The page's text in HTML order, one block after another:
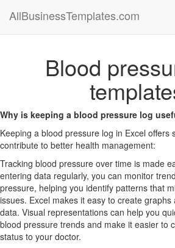
AllBusinessTemplates.com
Blood
Why is keeping a blood pressure log
Keeping a blood pressure log in Excel offers
contribute to better health management:
Tracking blood pressure over time is made
entering data regularly, you can monitor
pressure, helping you identify patterns that
issues. Excel makes it easy to create
data. Visual representations can help you
blood pressure trends and make it easier to
status to your doctor.